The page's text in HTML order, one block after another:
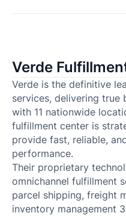
Verde
Verde is the definitive
services, delivering true
with 11 nationwide
fulfillment center is
provide fast, reliable,
performance.
Their proprietary
omnichannel fulfillment
parcel shipping, freight
inventory management